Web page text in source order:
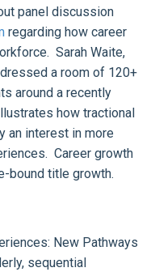
panel discussion
regarding how career
Sarah Waite,
a room of 120+
around a recently
how tractional
an interest in more
Career growth
bound title growth.
New Pathways
sequential